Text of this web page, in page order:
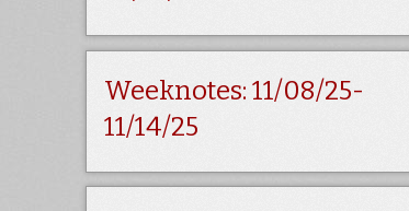
Weeknotes: 11/08/25-
11/14/25